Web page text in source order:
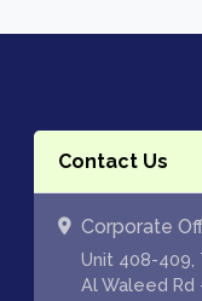
Contact Us
Corporate
Unit 408-409,
Al Waleed Rd